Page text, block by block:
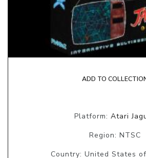
ADD TO
Platform: Atari
Region: NTSC
Country: United States